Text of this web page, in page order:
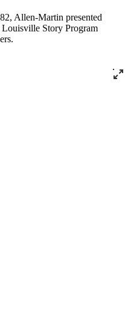
Allen-Martin presented
Louisville Story Program